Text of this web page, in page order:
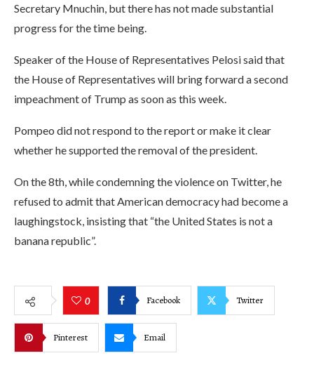
Secretary Mnuchin, but there has not made substantial
progress for the time being.
Speaker of the House of Representatives Pelosi said that
the House of Representatives will bring forward a second
impeachment of Trump as soon as this week.
Pompeo did not respond to the report or make it clear
whether he supported the removal of the president.
On the 8th, while condemning the violence on Twitter, he
refused to admit that American democracy had become a
laughingstock, insisting that “the United States is not a
banana republic”.
0 Facebook Twitter
Pinterest Email